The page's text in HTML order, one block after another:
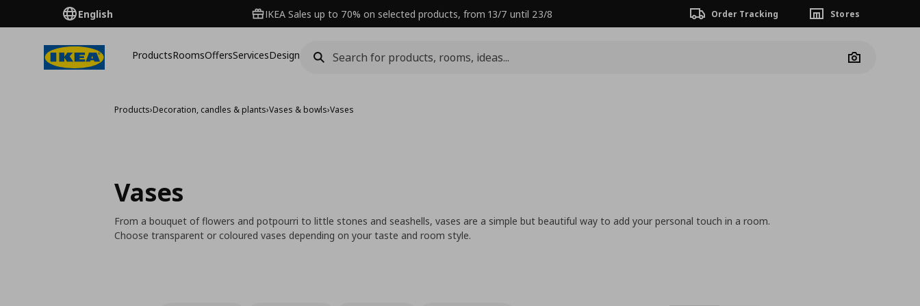
English IKEA Sales up to 70% on selected products, from 13/7 until 23/8 Order Tracking Stores
ProductsRoomsOffersServicesDesign
Camera
Products›Decoration, candles & plants›Vases & bowls›Vases
Vases
From a bouquet of flowers and potpourri to little stones and seashells, vases are a simple but beautiful way to add your personal touch in a room.
Choose transparent or coloured vases depending on your taste and room style.